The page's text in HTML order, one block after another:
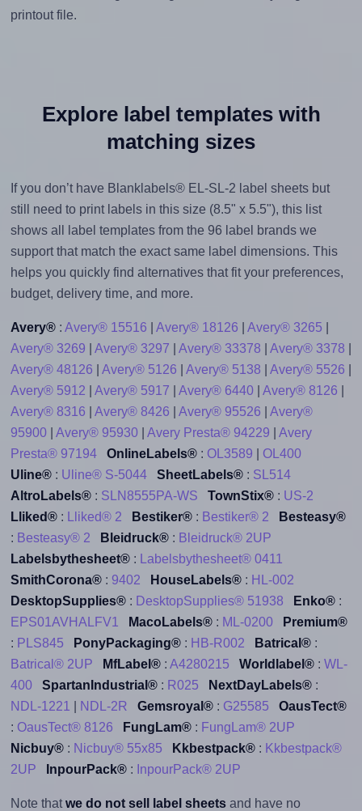
printout file.
Explore label templates with
matching sizes
If you don’t have Blanklabels® EL-SL-2 label sheets but
still need to print labels in this size (8.5" x 5.5"), this list
shows all label templates from the 96 label brands we
support that match the exact same label dimensions. This
helps you quickly find alternatives that fit your preferences,
budget, delivery time, and more.
Avery®: Avery® 15516 Avery® 18126 Avery® 3265
Avery® 3269
Avery® 3297 Avery® 33378 Avery® 3378
Avery® 48126
Avery® 5126 Avery® 5138 Avery® 5526
Avery® 5912
Avery® 5917 Avery® 6440| Avery® 8126
Avery® 8316
Avery® 8426 Avery® 95526
Avery®
95900| Avery® 95930| Avery Presta® 94229
Avery
Presta® 97194
OnlineLabels®: OL3589
OL400
Uline®: Uline® S-5044 SheetLabels®: SL514
AltroLabels®: SLN8555PA-WS TownStix®: US-2
Lliked®: Lliked® 2 Bestiker®: Bestiker® 2
Besteasy®
: Besteasy® 2 Bleidruck®: Bleidruck® 2UP
Labelsbythesheet®:
Labelsbythesheet® 0411
SmithCorona®: 9402 HouseLabels®: HL-002
DesktopSupplies®: DesktopSupplies® 51938 Enko®:
EPS01AVHALFV1
MacoLabels®: ML-0200
Premium®
: PLS845 PonyPackaging®: HB-R002 Batrical®:
Batrical® 2UP
MfLabel®: A4280215 Worldlabel®: WL-
400
SpartanIndustrial®: R025 NextDayLabels®:
NDL-1221
NDL-2R Gemsroyal®: G25585
OausTect®
: OausTect® 8126 FungLam®: FungLam® 2UP
Nicbuy®: Nicbuy® 55x85 Kkbestpack®: Kkbestpack®
2UP
InpourPack®: InpourPack® 2UP
Note thatwe do not sell label sheetsand have no